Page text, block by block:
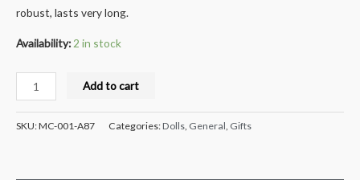
robust, lasts very long.
Availability: 2 in stock
Milana
Crafts
Handcrafted
Add to cart
SKU:MC-001-A87 Categories:Dolls General Gifts